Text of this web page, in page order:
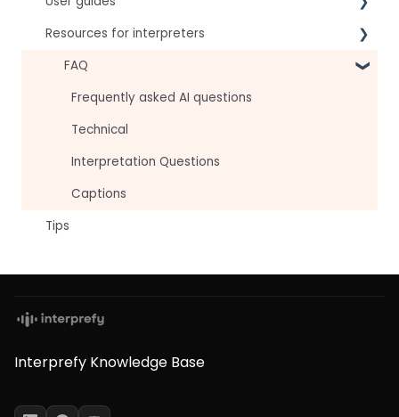
For speakers
For attendees
For hosts
For AV teams
Troubleshooting guides
Resources for interpreters
Technical Readiness
Getting Started
Audio and Video
Tips
Approval Status
FAQ
Frequently asked AI questions
Technical
Interpretation Questions
Captions
Tips
Interprefy Knowledge Base